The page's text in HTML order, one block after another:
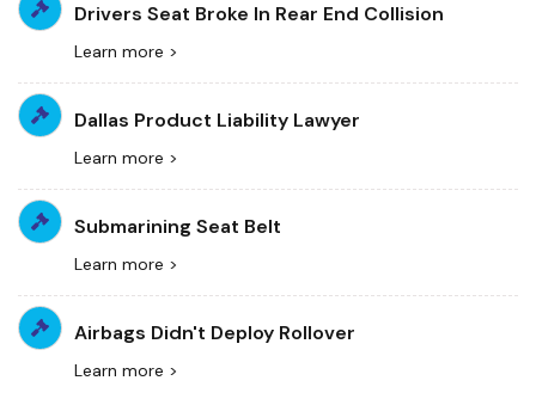
Drivers Seat Broke In Rear End Collision
Learn more >
Dallas Product Liability Lawyer
Learn more >
Submarining Seat Belt
Learn more >
Airbags Didn't Deploy Rollover
Learn more >